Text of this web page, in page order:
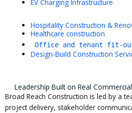
EV Charging Infrastructure
Hospitality Construction &
Healthcare construction
Office and tenant fit-
Design-Build Construction
Leadership Built on Real
Broad Reach Construction is led by a
project delivery, stakeholder